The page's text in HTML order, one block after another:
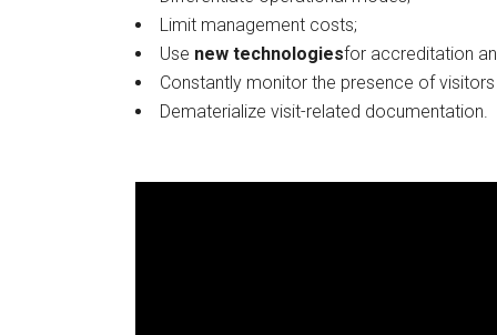
Limit management costs;
Use new technologiesfor accreditation
Constantly monitor the presence of
Dematerialize visit-related documentation.